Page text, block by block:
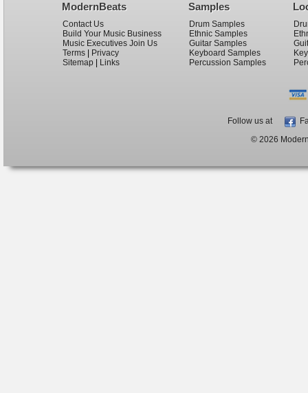
ModernBeats
Contact Us
Build Your Music Business
Music Executives Join Us
Terms
Privacy
Sitemap
Links
Samples
Drum Samples
Ethnic Samples
Guitar Samples
Keyboard Samples
Percussion Samples
Follow us at
© 2026